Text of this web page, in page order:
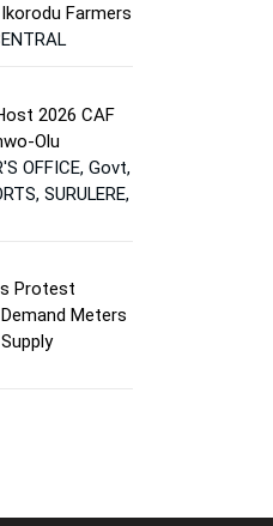
Farmers
2026 CAF
Olu
OFFICE, Govt,
SURULERE,
Protest
Meters